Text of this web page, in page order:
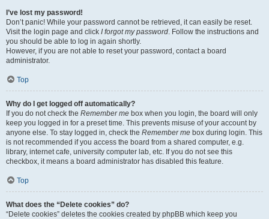
I’ve lost my password!
Don’t panic! While your password cannot be retrieved, it can easily be reset.
Visit the login page and click I forgot my password. Follow the instructions and
you should be able to log in again shortly.
However, if you are not able to reset your password, contact a board
administrator.
Top
Why do I get logged off automatically?
If you do not check the Remember me box when you login, the board will only
keep you logged in for a preset time. This prevents misuse of your account by
anyone else. To stay logged in, check the Remember me box during login. This
is not recommended if you access the board from a shared computer, e.g.
library, internet cafe, university computer lab, etc. If you do not see this
checkbox, it means a board administrator has disabled this feature.
Top
What does the “Delete cookies” do?
“Delete cookies” deletes the cookies created by phpBB which keep you